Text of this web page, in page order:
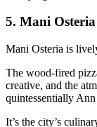
5. Mani
Mani Osteria is
The wood‑fired
creative, and the
quintessentially
It’s the city’s